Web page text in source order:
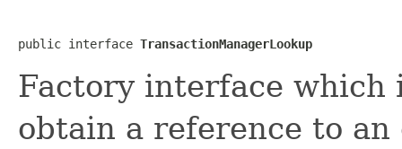
public interface TransactionManagerLookup
Factory interface which
obtain a reference to